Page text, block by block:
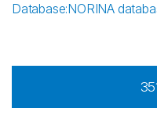
Database:NORINA